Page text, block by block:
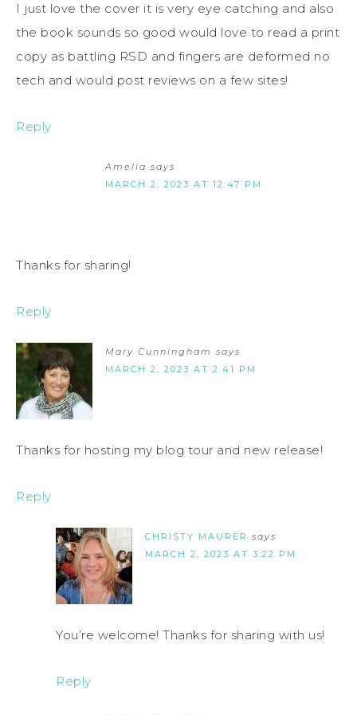
I just love the cover it is very eye catching and also
the book sounds so good would love to read a print
copy as battling RSD and fingers are deformed no
tech and would post reviews on a few sites!
Reply
Amelia says
MARCH 2, 2023 AT 12:47 PM
Thanks for sharing!
Reply
Mary Cunningham says
MARCH 2, 2023 AT 2:41 PM
Thanks for hosting my blog tour and new release!
Reply
CHRISTY MAURER says
MARCH 2, 2023 AT 3:22 PM
You’re welcome! Thanks for sharing with us!
Reply